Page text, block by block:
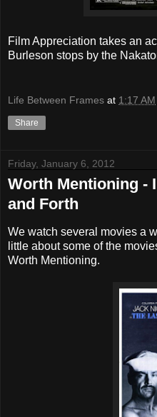
Film Appreciation takes an
Burleson stops by the
Life Between Frames at 1:17 AM
Share
Friday, January 6, 2012
Worth Mentioning -
and Forth
We watch several movies a
little about some of the
Worth Mentioning.